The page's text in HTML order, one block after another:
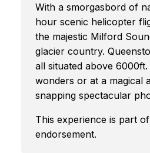
With a smorgasbord of
hour scenic helicopter
the majestic Milford
glacier country.
all situated above
wonders or at a magical
snapping spectacular
This experience is part
endorsement.